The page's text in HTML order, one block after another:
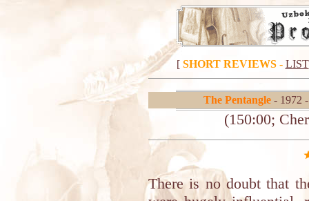
[ SHORT REVIEWS- LIST
The Pentangle - 1972
(150:00;
There is no doubt that